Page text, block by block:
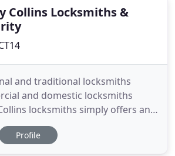
Collins Locksmiths &
and traditional locksmiths
and domestic locksmiths
locksmiths simply offers an
recommended and trusted
hours a day, 7 days a week.
Profile